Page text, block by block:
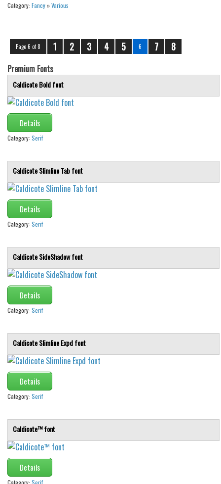
Category: Fancy »Various
Page 6 of 8 1 2 3 4 5 6 7 8
Premium Fonts
Caldicote Bold font
Details
Category: Serif
Caldicote Slimline Tab font
Details
Category: Serif
Caldicote SideShadow font
Details
Category: Serif
Caldicote Slimline Expd font
Details
Category: Serif
Caldicote™ font
Details
Category: Serif